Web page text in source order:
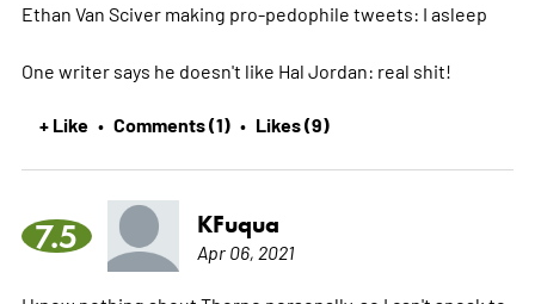
Ethan Van Sciver making pro-pedophile tweets: I asleep
One writer says he doesn't like Hal Jordan: real shit!
+ Like • Comments (1) • Likes (9)
7.5 KFuqua
Apr 06, 2021